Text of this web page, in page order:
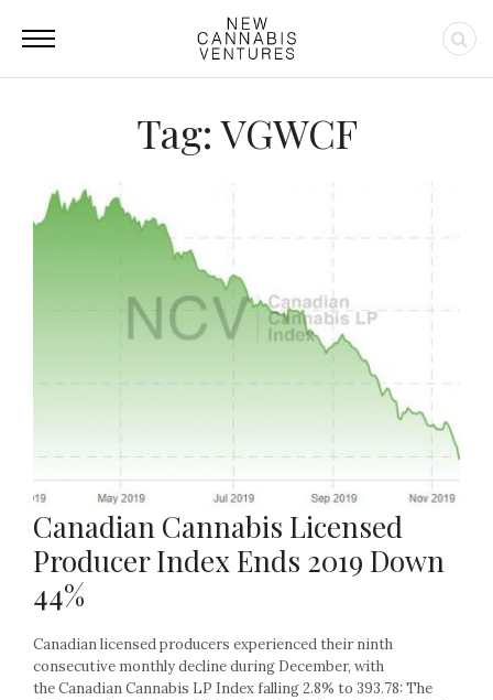
Tag: VGWCF
Canadian Cannabis Licensed
Producer Index Ends 2019 Down
44%
Canadian licensed producers experienced their ninth
consecutive monthly decline during December, with
the Canadian Cannabis LP Index falling 2.8% to 393.78: The